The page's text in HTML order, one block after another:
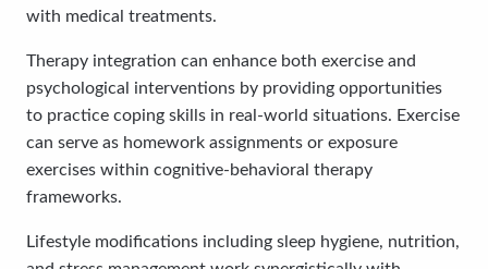
with medical treatments.
Therapy integration can enhance both exercise and
psychological interventions by providing opportunities
to practice coping skills in real-world situations. Exercise
can serve as homework assignments or exposure
exercises within cognitive-behavioral therapy
frameworks.
Lifestyle modifications including sleep hygiene, nutrition,